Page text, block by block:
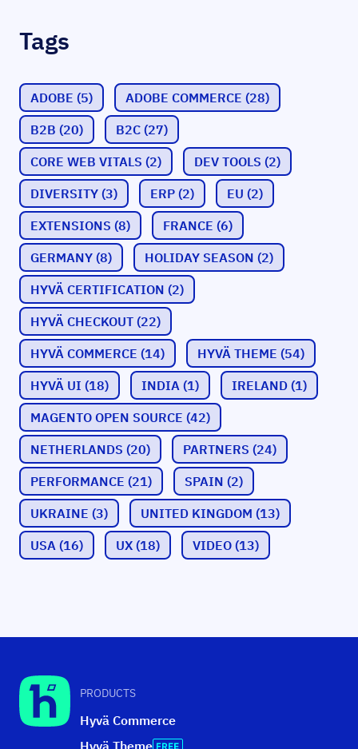
Tags
ADOBE (5) ADOBE COMMERCE (28)
B2B (20) B2C (27)
CORE WEB VITALS (2) DEV TOOLS (2)
DIVERSITY (3) ERP (2) EU (2)
EXTENSIONS (8) FRANCE (6)
GERMANY (8) HOLIDAY SEASON (2)
HYVÄ CERTIFICATION (2)
HYVÄ CHECKOUT (22)
HYVÄ COMMERCE (14) HYVÄ THEME (54)
HYVÄ UI (18) INDIA (1) IRELAND (1)
MAGENTO OPEN SOURCE (42)
NETHERLANDS (20) PARTNERS (24)
PERFORMANCE (21) SPAIN (2)
UKRAINE (3) UNITED KINGDOM (13)
USA (16) UX (18) VIDEO (13)
PRODUCTS
Hyvä Commerce
Hyvä Theme